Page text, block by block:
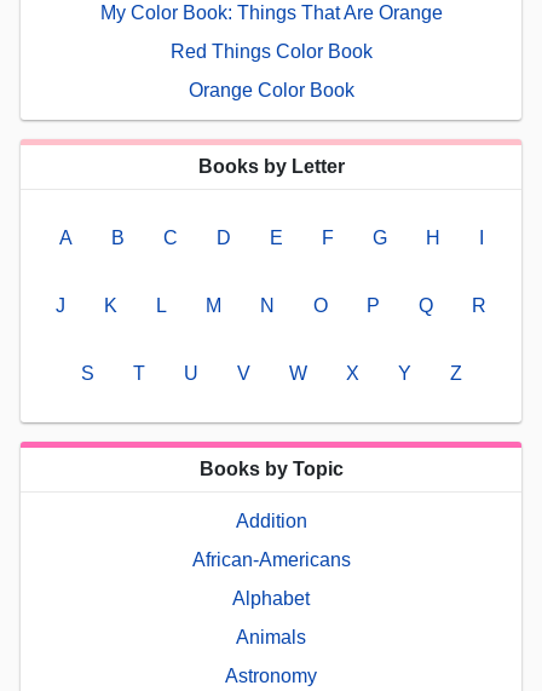
My Color Book: Things That Are Orange
Red Things Color Book
Orange Color Book
Books by Letter
A B C D E F G H
J K L M N O P Q R
S T U V W X Y Z
Books by Topic
Addition
African-Americans
Alphabet
Animals
Astronomy